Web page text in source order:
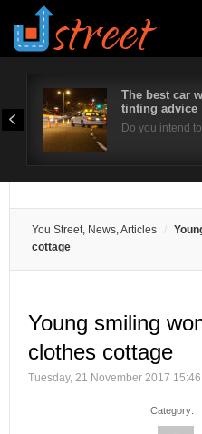
The best car
tinting advice
Do you intend
You Street, News, Articles
cottage
Young smiling
clothes cottage
Tuesday, 21 November 2017 15:46
Category:
Username
Remember Me